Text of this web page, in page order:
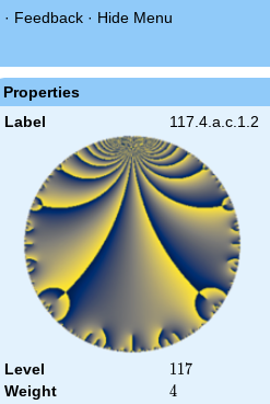
· Feedback · Hide Menu
Properties
Label 117.4.a.c.1.2
Level 117
117
Weight 4
4